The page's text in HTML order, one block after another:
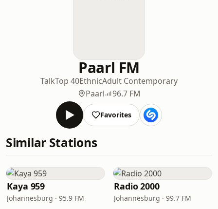
Paarl FM
TalkTop 40EthnicAdult Contemporary
Paarl
96.7 FM
Favorites
Similar Stations
Kaya 959
Johannesburg · 95.9 FM
Radio 2000
Johannesburg · 99.7 FM